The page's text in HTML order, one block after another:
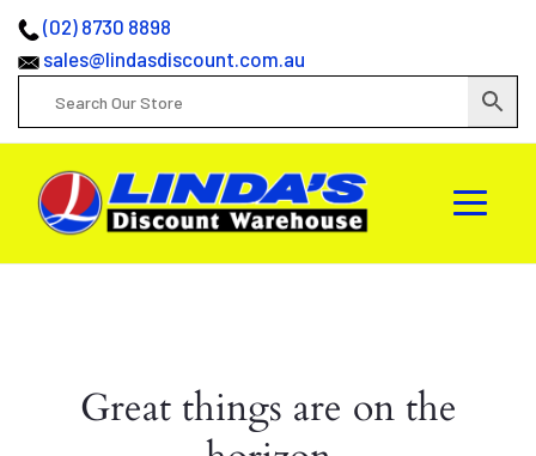
(02) 8730 8898
sales@lindasdiscount.com.au
Great things are on the